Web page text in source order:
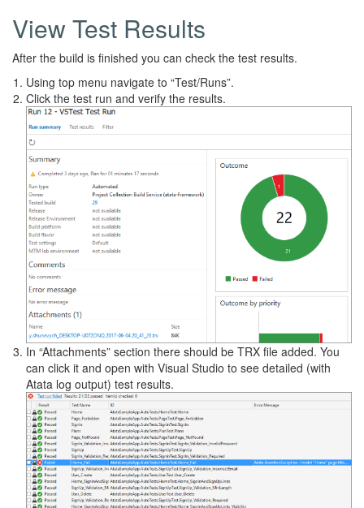
View Test Results
After the build is finished you can check the test results.
Using top menu navigate to “Test/Runs”.
Click the test run and verify the results.
In “Attachments” section there should be TRX file added. You
can click it and open with Visual Studio to see detailed (with
Atata log output) test results.